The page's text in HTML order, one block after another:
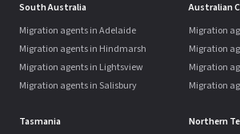
South Australia
Migration agents in Adelaide
Migration agents in Hindmarsh
Migration agents in Lightsview
Migration agents in Salisbury
Australian
Migration
Migration
Migration
Migration
Tasmania
Northern